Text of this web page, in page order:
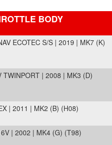
BODY
ECOTEC S/S | 2019 | MK7 (K)
TWINPORT | 2008 | MK3 (D)
| 2011 | MK2 (B) (H08)
| 2002 | MK4 (G) (T98)